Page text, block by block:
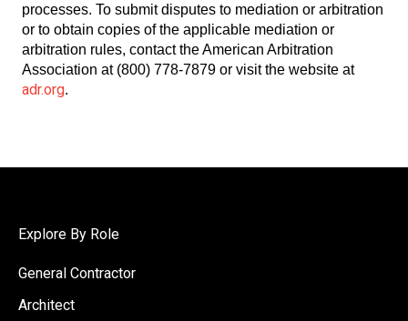
processes. To submit disputes to mediation or arbitration
or to obtain copies of the applicable mediation or
arbitration rules, contact the American Arbitration
Association at (800) 778-7879 or visit the website at
adr.org.
Explore By Role
General Contractor
Architect